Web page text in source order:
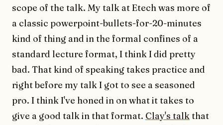
scope of the talk. My talk at Etech was more of
a classic powerpoint-bullets-for-20-minutes
kind of thing and in the formal confines of a
standard lecture format, I think I did pretty
bad. That kind of speaking takes practice and
right before my talk I got to see a seasoned
pro. I think I've honed in on what it takes to
give a good talk in that format. Clay's talkthat